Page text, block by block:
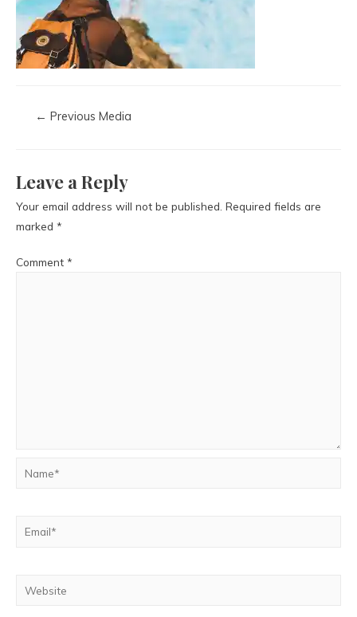
← Previous Media
Leave a Reply
Your email address will not be published. Required fields are
marked *
Comment *